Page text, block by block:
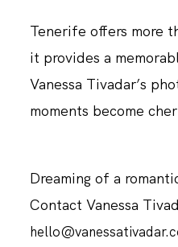
Tenerife offers more
it provides a
Vanessa Tivadar’s
moments become
Dreaming of a
Contact Vanessa